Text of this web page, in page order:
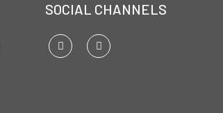
SOCIAL CHANNELS